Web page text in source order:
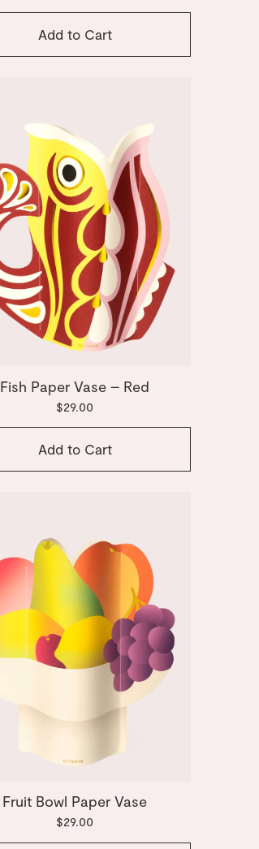
Add to Cart
Fish Paper Vase – Red
$29.00
Add to Cart
Fruit Bowl Paper Vase
$29.00